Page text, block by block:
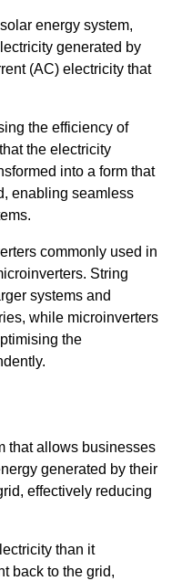
energy system,
generated by
(AC) electricity that
the efficiency of
the electricity
into a form that
enabling seamless
commonly used in
String
systems and
while microinverters
the
that allows businesses
generated by their
effectively reducing
than it
back to the grid,